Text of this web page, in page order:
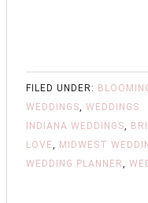
FILED UNDER:
WEDDINGS ,WEDDINGS
INDIANA WEDDINGS
LOVE
MIDWEST
WEDDING PLANNER
,